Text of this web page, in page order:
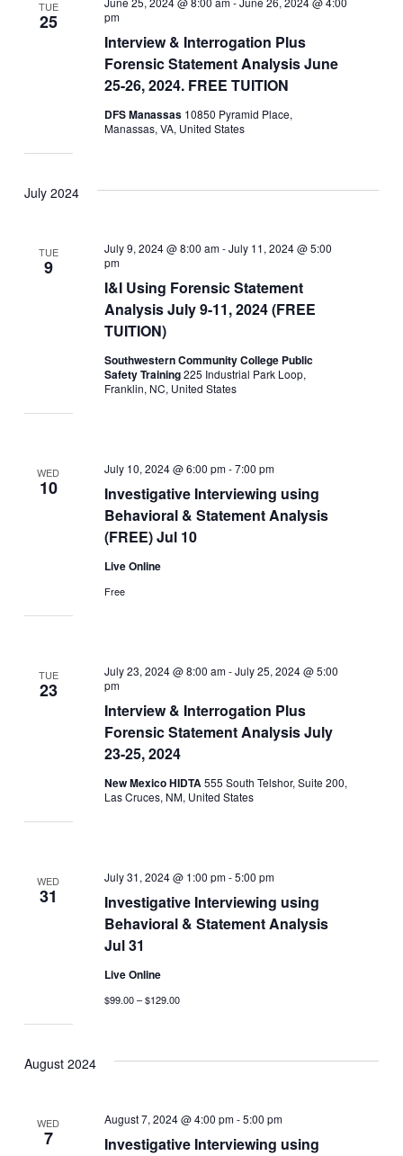
TUE
25
Interview & Interrogation Plus
Forensic Statement Analysis June
25-26, 2024. FREE TUITION
pm
DFS Manassas 10850 Pyramid Place,
Manassas, VA, United States
July 2024
TUE
9
I&I Using Forensic Statement
Analysis July 9-11, 2024 (FREE
TUITION)
July 9, 2024 @ 8:00 am-July 11, 2024 @ 5:00
pm
Southwestern Community College Public
Safety Training225 Industrial Park Loop,
Franklin, NC, United States
WED
10
Investigative Interviewing using
Behavioral & Statement Analysis
(FREE) Jul 10
July 10, 2024 @ 6:00 pm-7:00 pm
Live Online
Free
TUE
23
Interview & Interrogation Plus
Forensic Statement Analysis July
23-25, 2024
July 23, 2024 @ 8:00 am-July 25, 2024 @ 5:00
pm
New Mexico HIDTA555 South Telshor, Suite 200,
Las Cruces, NM, United States
WED
31
Investigative Interviewing using
Behavioral & Statement Analysis
Jul 31
July 31, 2024 @ 1:00 pm-5:00 pm
Live Online
$99.00 – $129.00
August 2024
WED
7
Investigative Interviewing using
August 7, 2024 @ 4:00 pm-5:00 pm